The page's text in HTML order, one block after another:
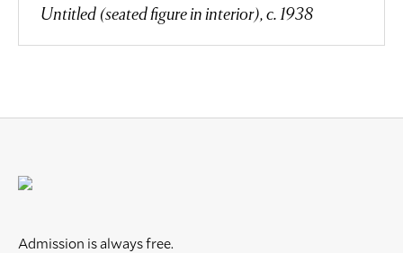
Untitled (seated figure in interior), c. 1938
Admission is always free.